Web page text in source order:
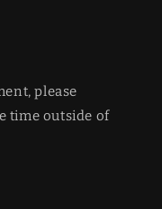
please
time outside of